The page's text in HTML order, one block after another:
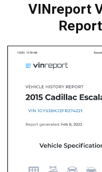
VINreport